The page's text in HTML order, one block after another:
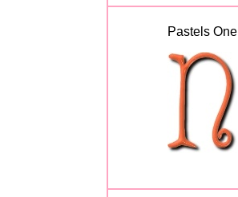
Pastels One